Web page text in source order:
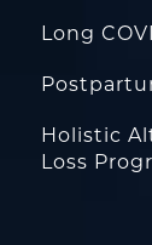
Long
Holistic
Loss